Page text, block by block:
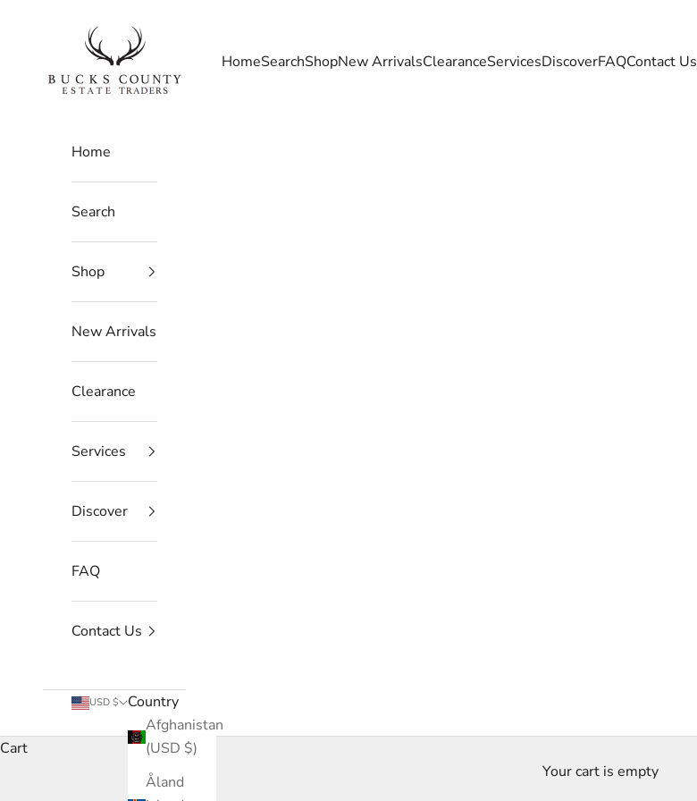
Bucks County Estate Traders
HomeSearchShopNew ArrivalsClearanceServicesDiscoverFAQContact Us
Home
Search
Shop
New Arrivals
Clearance
Services
Discover
FAQ
Contact Us
USD $
Country
Afghanistan
(USD $)
Åland
Cart
Your cart is empty